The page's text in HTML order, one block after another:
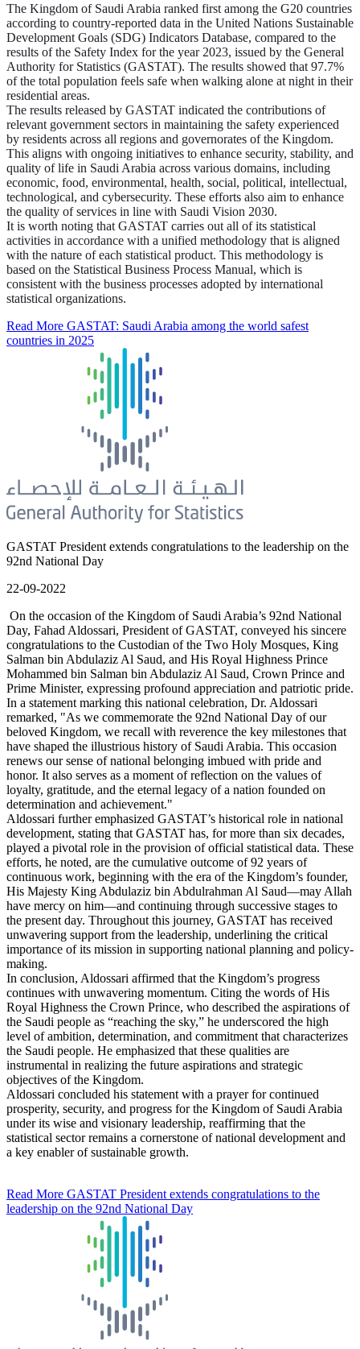
The Kingdom of Saudi Arabia ranked first among the G20 countries
according to country-reported data in the United Nations Sustainable
Development Goals (SDG) Indicators Database, compared to the
results of the Safety Index for the year 2023, issued by the General
Authority for Statistics (GASTAT). The results showed that 97.7%
of the total population feels safe when walking alone at night in their
residential areas.
The results released by GASTAT indicated the contributions of
relevant government sectors in maintaining the safety experienced
by residents across all regions and governorates of the Kingdom.
This aligns with ongoing initiatives to enhance security, stability, and
quality of life in Saudi Arabia across various domains, including
economic, food, environmental, health, social, political, intellectual,
technological, and cybersecurity. These efforts also aim to enhance
the quality of services in line with Saudi Vision 2030.
It is worth noting that GASTAT carries out all of its statistical
activities in accordance with a unified methodology that is aligned
with the nature of each statistical product. This methodology is
based on the Statistical Business Process Manual, which is
consistent with the business processes adopted by international
statistical organizations.
Read More GASTAT: Saudi Arabia among the world safest
countries in 2025
GASTAT President extends congratulations to the leadership on the
92nd National Day
22-09-2022
On the occasion of the Kingdom of Saudi Arabia’s 92nd National
Day, Fahad Aldossari, President of GASTAT, conveyed his sincere
congratulations to the Custodian of the Two Holy Mosques, King
Salman bin Abdulaziz Al Saud, and His Royal Highness Prince
Mohammed bin Salman bin Abdulaziz Al Saud, Crown Prince and
Prime Minister, expressing profound appreciation and patriotic pride.
In a statement marking this national celebration, Dr. Aldossari
remarked, "As we commemorate the 92nd National Day of our
beloved Kingdom, we recall with reverence the key milestones that
have shaped the illustrious history of Saudi Arabia. This occasion
renews our sense of national belonging imbued with pride and
honor. It also serves as a moment of reflection on the values of
loyalty, gratitude, and the eternal legacy of a nation founded on
determination and achievement."
Aldossari further emphasized GASTAT’s historical role in national
development, stating that GASTAT has, for more than six decades,
played a pivotal role in the provision of official statistical data. These
efforts, he noted, are the cumulative outcome of 92 years of
continuous work, beginning with the era of the Kingdom’s founder,
His Majesty King Abdulaziz bin Abdulrahman Al Saud—may Allah
have mercy on him—and continuing through successive stages to
the present day. Throughout this journey, GASTAT has received
unwavering support from the leadership, underlining the critical
importance of its mission in supporting national planning and policy-
making.
In conclusion, Aldossari affirmed that the Kingdom’s progress
continues with unwavering momentum. Citing the words of His
Royal Highness the Crown Prince, who described the aspirations of
the Saudi people as “reaching the sky,” he underscored the high
level of ambition, determination, and commitment that characterizes
the Saudi people. He emphasized that these qualities are
instrumental in realizing the future aspirations and strategic
objectives of the Kingdom.
Aldossari concluded his statement with a prayer for continued
prosperity, security, and progress for the Kingdom of Saudi Arabia
under its wise and visionary leadership, reaffirming that the
statistical sector remains a cornerstone of national development and
a key enabler of sustainable growth.
Read More GASTAT President extends congratulations to the
leadership on the 92nd National Day